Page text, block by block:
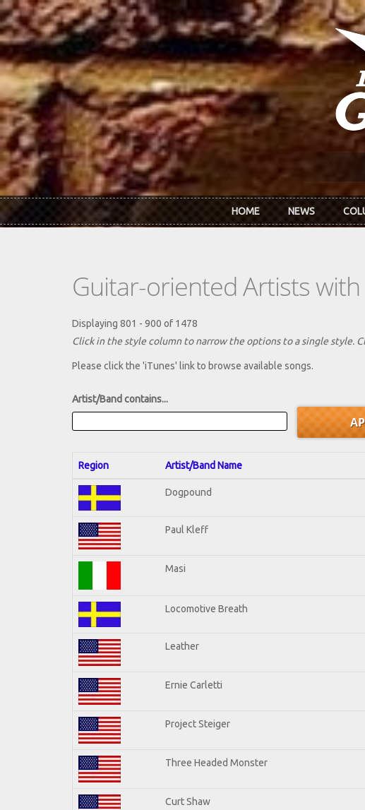
Skip to main content
HOME NEWS
Guitar-oriented Artists
Displaying 801 - 900 of 1478
Click in the style column to narrow the options to a single style.
Please click the 'iTunes' link to browse available songs.
Artist/Band contains...
Region Artist/Band Name
Dogpound
Paul Kleff
Masi
Locomotive Breath
Leather
Ernie Carletti
Project Steiger
Three Headed Monster
Curt Shaw